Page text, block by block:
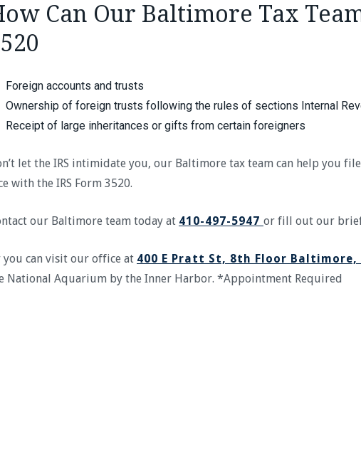
Can Our Baltimore Tax
Foreign accounts and trusts
Ownership of foreign trusts following the rules of sections Internal
Receipt of large inheritances or gifts from certain foreigners
let the IRS intimidate you, our Baltimore tax team can help you
with the IRS Form 3520.
our Baltimore team today at 410-497-5947 or fill out our
you can visit our office at 400 E Pratt St, 8th Floor Baltimore,
National Aquarium by the Inner Harbor. *Appointment Required